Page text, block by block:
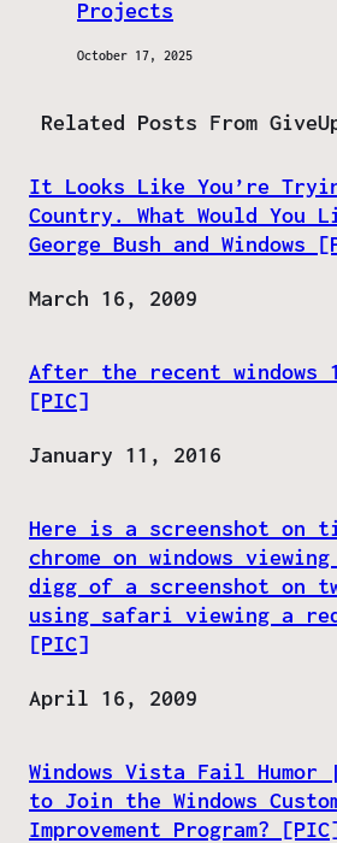
Projects
October 17, 2025
Related Posts From
It Looks Like You’re
Country. What Would You
George Bush and Windows
Date
March 16, 2009
After the recent windows
[PIC]
Date
January 11, 2016
Here is a screenshot on
chrome on windows
digg of a screenshot on
using safari viewing a
[PIC]
Date
April 16, 2009
Windows Vista Fail Humor
to Join the Windows
Improvement Program?